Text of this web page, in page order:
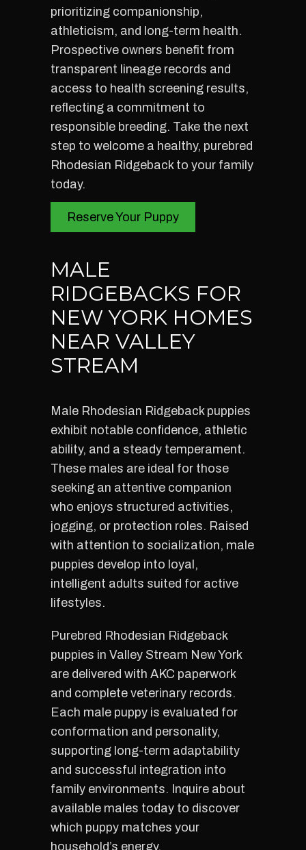
prioritizing companionship,
athleticism, and long-term health.
Prospective owners benefit from
transparent lineage records and
access to health screening results,
reflecting a commitment to
responsible breeding. Take the next
step to welcome a healthy, purebred
Rhodesian Ridgeback to your family
today.
Reserve Your Puppy
MALE
RIDGEBACKS FOR
NEW YORK HOMES
NEAR VALLEY
STREAM
Male Rhodesian Ridgeback puppies
exhibit notable confidence, athletic
ability, and a steady temperament.
These males are ideal for those
seeking an attentive companion
who enjoys structured activities,
jogging, or protection roles. Raised
with attention to socialization, male
puppies develop into loyal,
intelligent adults suited for active
lifestyles.
Purebred Rhodesian Ridgeback
puppies in Valley Stream New York
are delivered with AKC paperwork
and complete veterinary records.
Each male puppy is evaluated for
conformation and personality,
supporting long-term adaptability
and successful integration into
family environments. Inquire about
available males today to discover
which puppy matches your
household’s energy.